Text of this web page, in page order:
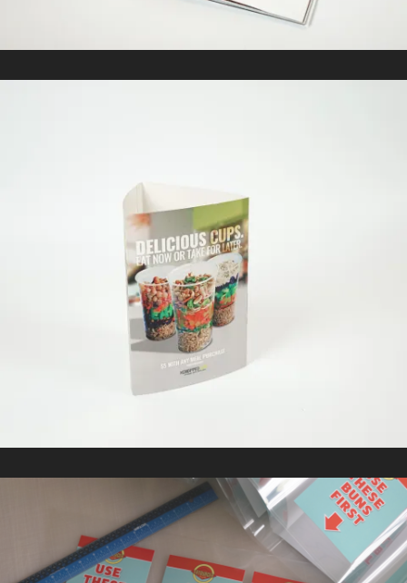
CHOPPED LEAF
Marketing Collateral / Retail Signage & Graphics